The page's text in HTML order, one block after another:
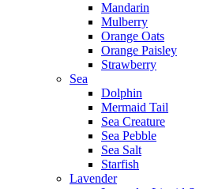
Mandarin
Mulberry
Orange Oats
Orange Paisley
Strawberry
Sea
Dolphin
Mermaid Tail
Sea Creature
Sea Pebble
Sea Salt
Starfish
Lavender